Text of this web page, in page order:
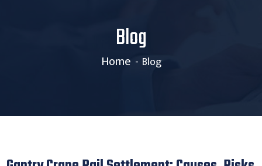
Blog
Home Blog